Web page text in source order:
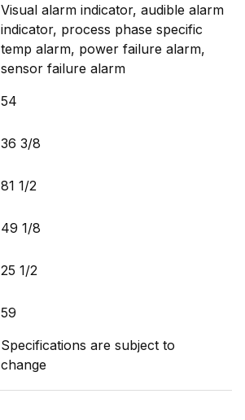
Visual alarm indicator, audible alarm
indicator, process phase specific
temp alarm, power failure alarm,
sensor failure alarm
54
36 3/8
81 1/2
49 1/8
25 1/2
59
Specifications are subject to
change